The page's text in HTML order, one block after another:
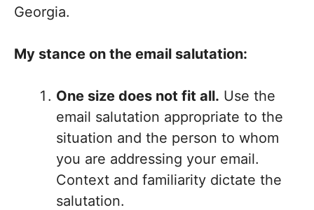
Georgia.
My stance on the email salutation:
One size does not fit all. Use the
email salutation appropriate to the
situation and the person to whom
you are addressing your email.
Context and familiarity dictate the
salutation.